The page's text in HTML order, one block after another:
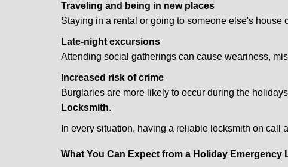
Traveling and being in new places
Staying in a rental or going to someone else's house
Late-night excursions
Attending social gatherings can cause weariness,
Increased risk of crime
Burglaries are more likely to occur during the
Locksmith.
In every situation, having a reliable locksmith on call
What You Can Expect from a Holiday Emergency